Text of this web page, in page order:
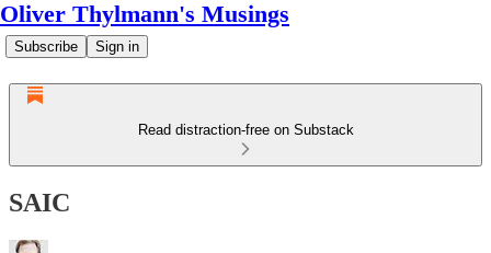
Oliver Thylmann's Musings
Subscribe Sign in
Read distraction-free on Substack
SAIC